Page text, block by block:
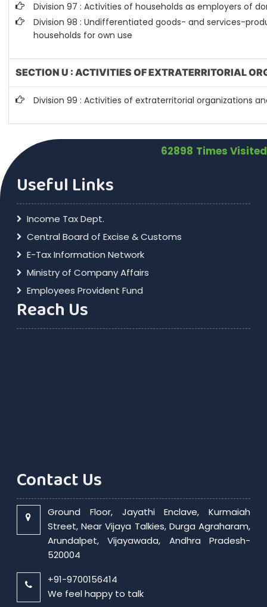
Division 97 : Activities of households as employers of
Division 98 : Undifferentiated goods- and services-
households for own use
SECTION U : ACTIVITIES OF EXTRATERRITORIAL
Division 99 : Activities of extraterritorial organizations
62898 Times Visited
Useful Links
Income Tax Dept.
Central Board of Excise & Customs
E-Tax Information Network
Ministry of Company Affairs
Employees Provident Fund
Reach Us
Contact Us
Ground Floor, Jayathi Enclave, Kurmaiah
Street, Near Vijaya Talkies, Durga Agraharam,
Arundalpet, Vijayawada, Andhra Pradesh-
520004
+91-9700156414
We feel happy to talk